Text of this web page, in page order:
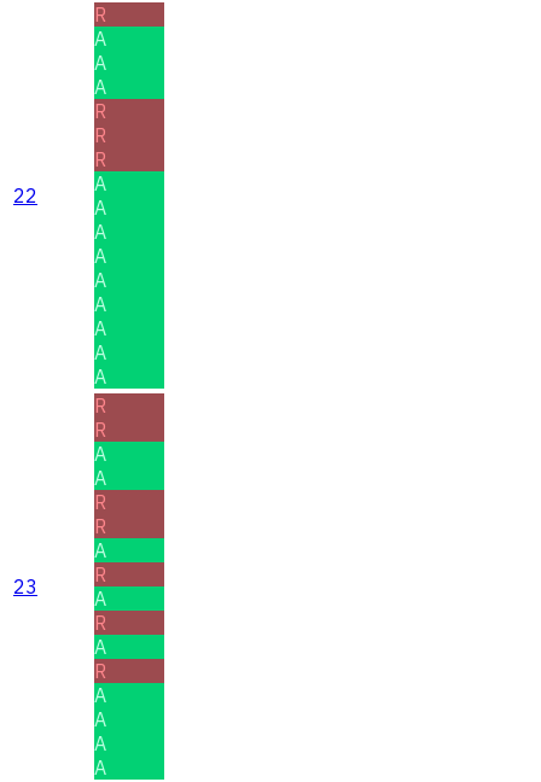
22
R
A
A
A
R
R
R
A
A
A
A
A
A
A
A
A
23
R
R
A
A
R
R
A
R
A
R
A
R
A
A
A
A